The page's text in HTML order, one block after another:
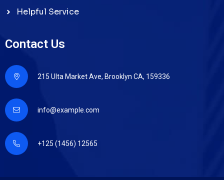
Contact Us
215 Ulta Market Ave, Brooklyn CA, 159336
info@example.com
+125 (1456) 12565
Helpful Service